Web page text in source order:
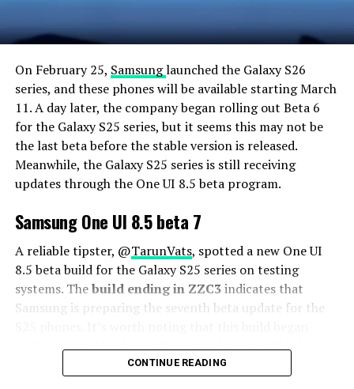
On February 25, Samsunglaunched the Galaxy S26
series, and these phones will be available starting March
11. A day later, the company began rolling out Beta 6
for the Galaxy S25 series, but it seems this may not be
the last beta before the stable version is released.
Meanwhile, the Galaxy S25 series is still receiving
updates through the One UI 8.5 beta program.
Samsung One UI 8.5 beta 7
A reliable tipster, @TarunVats, spotted a new One UI
8.5 beta build for the Galaxy S25 series on testing
systems. Thebuild ending in ZZC3indicates that
Samsung is preparing the seventh beta update for the
rolling out in March, but the patch level is still February
CONTINUE READING